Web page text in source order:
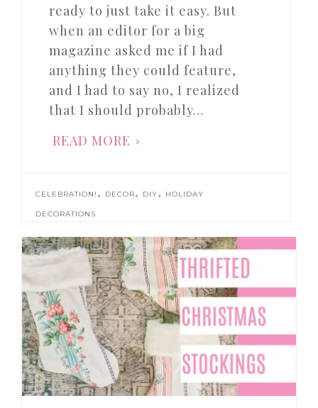
ready to just take it easy. But
when an editor for a big
magazine asked me if I had
anything they could feature,
and I had to say no, I realized
that I should probably…
READ MORE
CELEBRATION! , DECOR, DIY, HOLIDAY
DECORATIONS